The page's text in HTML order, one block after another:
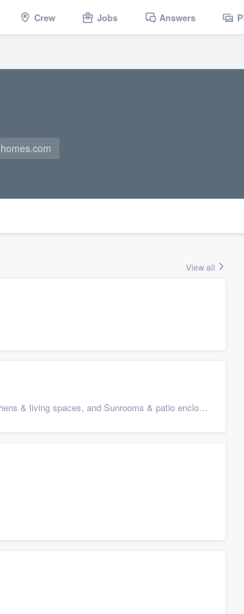
Crew Jobs Answers
View all
& living spaces, and Sunrooms & patio enclosures